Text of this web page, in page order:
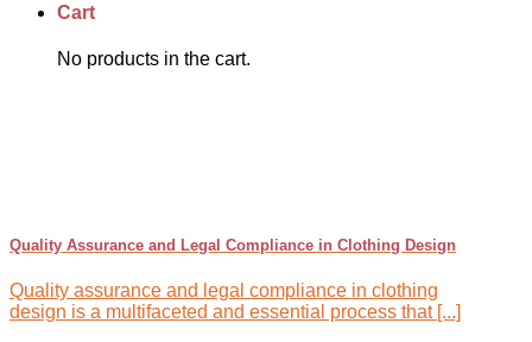
Cart
No products in the cart.
Quality Assurance and Legal Compliance in Clothing Design
Quality assurance and legal compliance in clothing
design is a multifaceted and essential process that [...]